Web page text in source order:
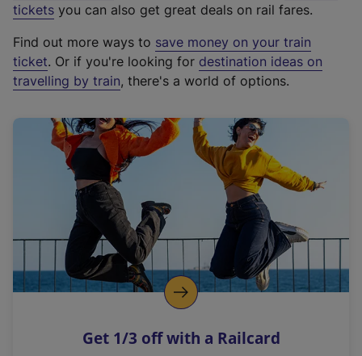
e
t
e
r
a
l
i
n
k
o
p
s
tickets you can also get great deals on rail fares.
Find out more ways to save money on your train
ticket. Or if you're looking for destination ideas on
travelling by train, there's a world of options.
Get 1/3 off with a Railcard